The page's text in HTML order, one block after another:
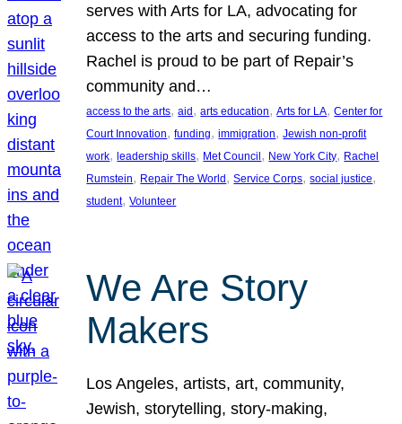
serves with Arts for LA, advocating for
access to the arts and securing funding.
Rachel is proud to be part of Repair’s
community and…
access to the arts, aid, arts education, Arts for LA, Center for
Court Innovation, funding, immigration, Jewish non-profit
work, leadership skills, Met Council, New York City, Rachel
Rumstein, Repair The World, Service Corps, social justice
student, Volunteer
We Are Story
Makers
Los Angeles, artists, art, community,
Jewish, storytelling, story-making,